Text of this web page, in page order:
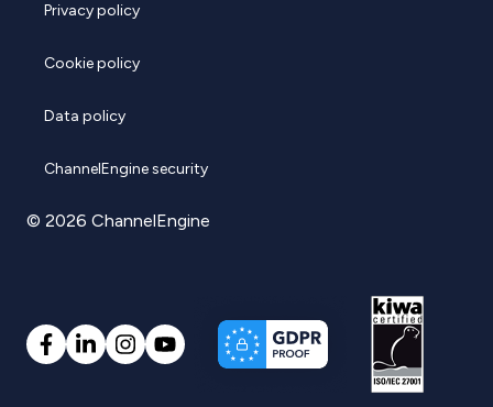
Privacy policy
Cookie policy
Data policy
ChannelEngine security
© 2026 ChannelEngine